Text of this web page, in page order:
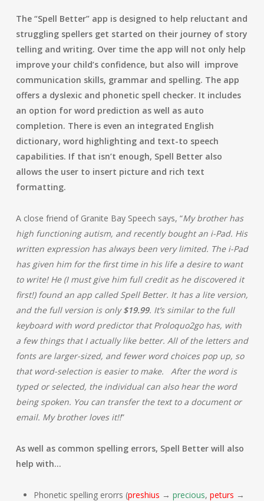
The “Spell Better” app is designed to help reluctant and
struggling spellers get started on their journey of story
telling and writing. Over time the app will not only help
improve your child’s confidence, but also will improve
communication skills, grammar and spelling. The app
offers a dyslexic and phonetic spell checker. It includes
an option for word prediction as well as auto
completion. There is even an integrated English
dictionary, word highlighting and text-to speech
capabilities. If that isn’t enough, Spell Better also
allows the user to insert picture and rich text
formatting.
A close friend of Granite Bay Speech says, “My brother has
high functioning autism, and recently bought an i-Pad. His
written expression has always been very limited. The i-Pad
has given him for the first time in his life a desire to want
to write! He (I must give him full credit as he discovered it
first!) found an app called Spell Better. It has a lite version,
and the full version is only$19.99. It’s similar to the full
keyboard with word predictor that Proloquo2go has, with
a few things that I actually like better. All of the letters and
fonts are larger-sized, and fewer word choices pop up, so
that word-selection is easier to make. After the word is
typed or selected, the individual can also hear the word
being spoken. You can transfer the text to a document or
email. My brother loves it!!”
As well as common spelling errors, Spell Better will also
help with…
Phonetic spelling erorrs (preshius → precious, peturs →